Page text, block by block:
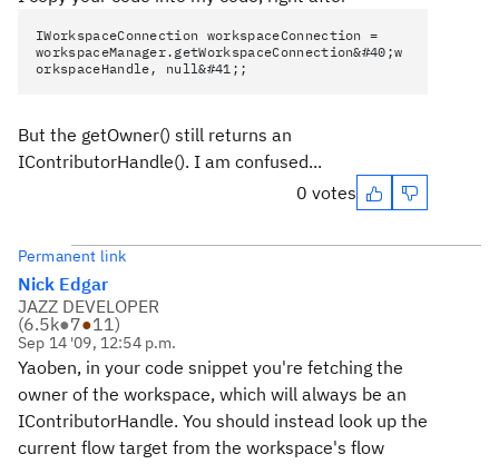
IWorkspaceConnection workspaceConnection =
workspaceManager.getWorkspaceConnection&#40;w
orkspaceHandle, null&#41;;
But the getOwner() still returns an
IContributorHandle(). I am confused...
0 votes
Permanent link
Nick Edgar
JAZZ DEVELOPER
(6.5k●7●11)
Sep 14 '09, 12:54 p.m.
Yaoben, in your code snippet you're fetching the
owner of the workspace, which will always be an
IContributorHandle. You should instead look up the
current flow target from the workspace's flow